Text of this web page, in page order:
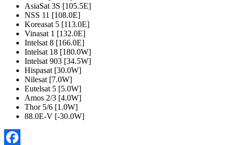
AsiaSat 3S [105.5E]
NSS 11 [108.0E]
Koreasat 5 [113.0E]
Vinasat 1 [132.0E]
Intelsat 8 [166.0E]
Intelsat 18 [180.0W]
Intelsat 903 [34.5W]
Hispasat [30.0W]
Nilesat [7.0W]
Eutelsat 5 [5.0W]
Amos 2/3 [4.0W]
Thor 5/6 [1.0W]
88.0E-V [-30.0W]